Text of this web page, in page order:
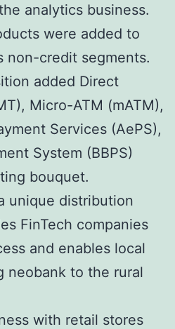
analytics business.
were added to
non-credit segments.
added Direct
Micro-ATM (mATM),
Services (AePS),
System (BBPS)
bouquet.
unique distribution
FinTech companies
and enables local
neobank to the rural
with retail stores